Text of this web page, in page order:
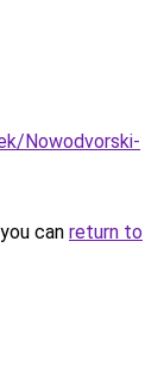
Nowodvorski-
can return to